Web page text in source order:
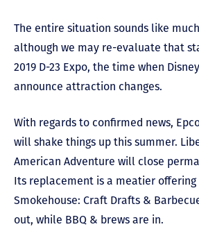
The entire situation sounds like
although we may re-evaluate that
2019 D-23 Expo, the time when
announce attraction changes.
With regards to confirmed news,
will shake things up this summer.
American Adventure will close
Its replacement is a meatier offering
Smokehouse: Craft Drafts &
out, while BBQ & brews are in.